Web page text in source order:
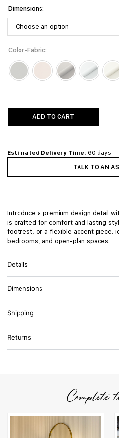
Dimensions
Color-Fabric
ADD TO CART
Estimated Delivery Time: 60 days
TALK TO AN
Introduce a premium design detail
is crafted for comfort and lasting
footrest, or a flexible accent piece.
bedrooms, and open-plan spaces.
Details
Dimensions
Shipping
Returns
Complete